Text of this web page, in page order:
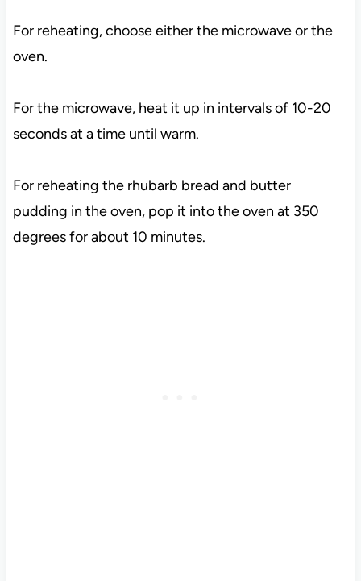
For reheating, choose either the microwave or the
oven.
For the microwave, heat it up in intervals of 10-20
seconds at a time until warm.
For reheating the rhubarb bread and butter
pudding in the oven, pop it into the oven at 350
degrees for about 10 minutes.